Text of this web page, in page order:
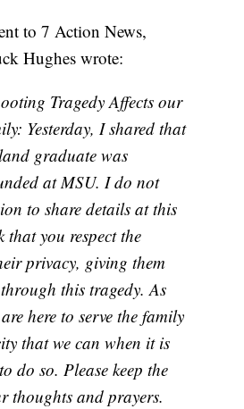
to 7 Action News,
Hughes wrote:
Tragedy Affects our
Yesterday, I shared that
graduate was
at MSU. I do not
to share details at this
that you respect the
privacy, giving them
this tragedy. As
here to serve the family
that we can when it is
do so. Please keep the
thoughts and prayers.